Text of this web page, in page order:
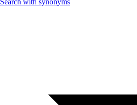
Search with synonyms